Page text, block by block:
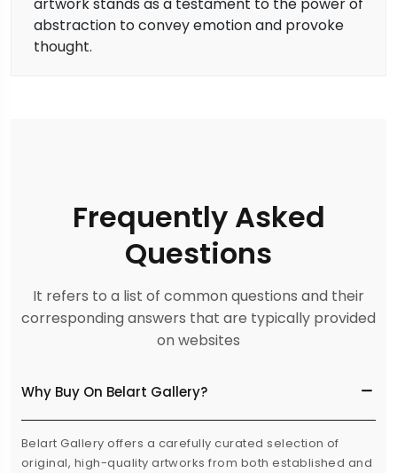
artwork stands as a testament to the power of
abstraction to convey emotion and provoke
thought.
Frequently Asked
Questions
It refers to a list of common questions and their
corresponding answers that are typically provided
on websites
Why Buy On Belart Gallery?
Belart Gallery offers a carefully curated selection of
original, high-quality artworks from both established and